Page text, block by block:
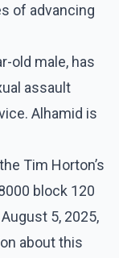
of advancing
old male, has
assault
Alhamid is
Tim Horton’s
block 120
5, 2025,
about this